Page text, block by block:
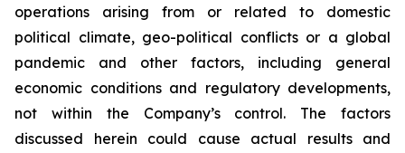
operations arising from or related to domestic
political climate, geo-political conflicts or a global
pandemic and other factors, including general
economic conditions and regulatory developments,
not within the Company’s control. The factors
discussed herein could cause actual results and